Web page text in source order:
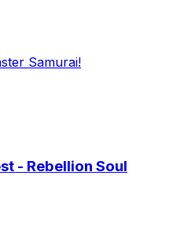
Samurai!
- Rebellion Soul